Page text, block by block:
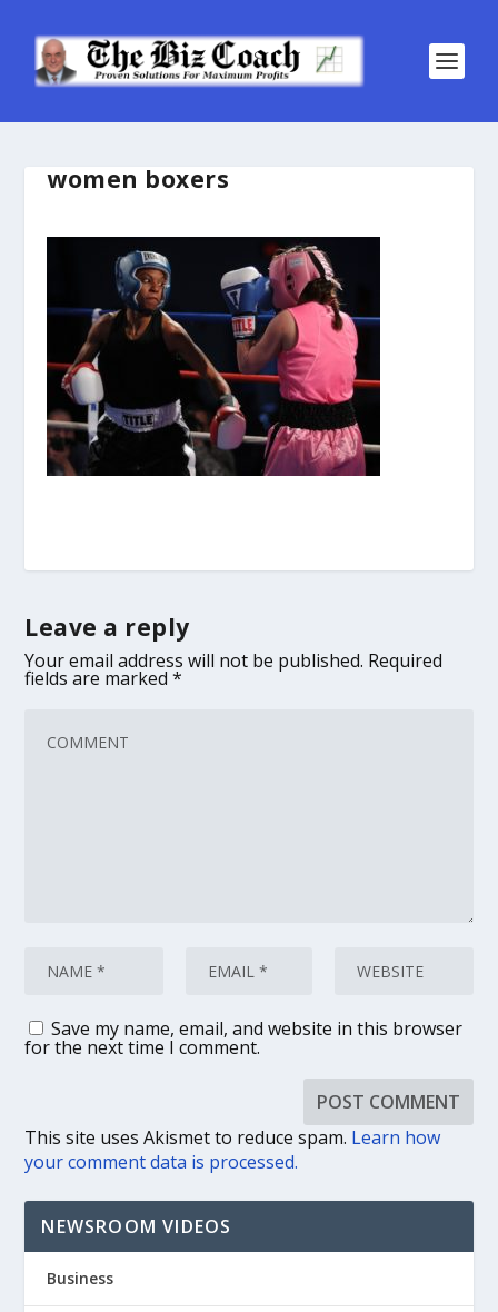
women boxers
Leave a reply
Your email address will not be published. Required
fields are marked*
Save my name, email, and website in this browser
for the next time I comment.
This site uses Akismet to reduce spam. Learn how
your comment data is processed.
NEWSROOM VIDEOS
Business